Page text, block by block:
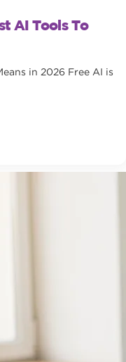
AI Tools To
in 2026 Free AI is